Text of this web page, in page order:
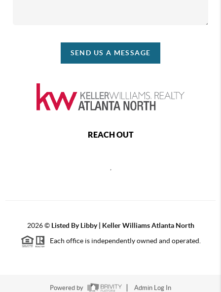
SEND US A MESSAGE
REACH OUT
2026© Listed By Libby | Keller Williams Atlanta North
Each office is independently owned and operated.
Powered by Admin Log In